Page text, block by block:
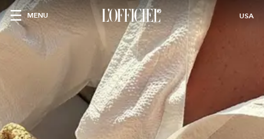
MENU USA